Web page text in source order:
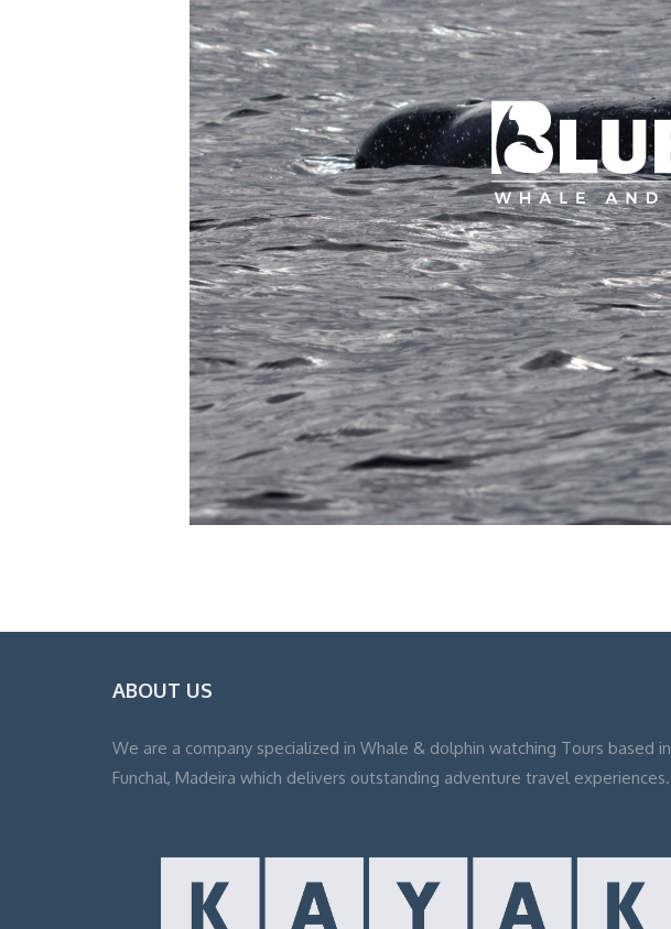
ABOUT US
We are a company specialized in Whale & dolphin watching Tours based in
Funchal, Madeira which delivers outstanding adventure travel experiences.